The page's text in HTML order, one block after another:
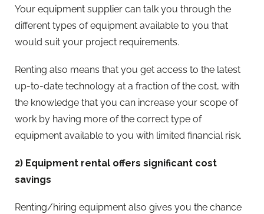
Your equipment supplier can talk you through the
different types of equipment available to you that
would suit your project requirements.
Renting also means that you get access to the latest
up-to-date technology at a fraction of the cost, with
the knowledge that you can increase your scope of
work by having more of the correct type of
equipment available to you with limited financial risk.
2) Equipment rental offers significant cost
savings
Renting/hiring equipment also gives you the chance